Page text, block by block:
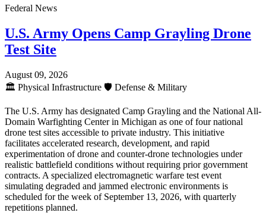
Federal News
U.S. Army Opens Camp Grayling Drone
Test Site
August 09, 2026
🏛️ Physical Infrastructure 🛡️ Defense & Military
The U.S. Army has designated Camp Grayling and the National All-
Domain Warfighting Center in Michigan as one of four national
drone test sites accessible to private industry. This initiative
facilitates accelerated research, development, and rapid
experimentation of drone and counter-drone technologies under
realistic battlefield conditions without requiring prior government
contracts. A specialized electromagnetic warfare test event
simulating degraded and jammed electronic environments is
scheduled for the week of September 13, 2026, with quarterly
repetitions planned.